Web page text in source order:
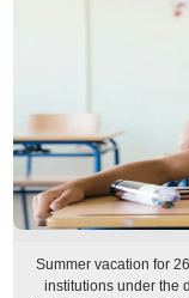
Summer vacation for
institutions under the